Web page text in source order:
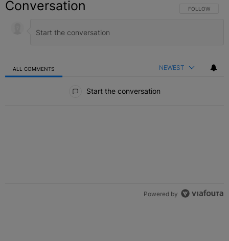
Conversation FOLLOW THIS
FOLLOW
ALL COMMENTS NEWEST
Start the conversation
Powered by